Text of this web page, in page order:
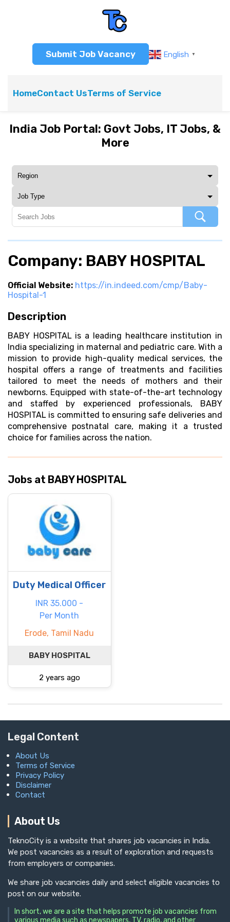
Submit Job Vacancy English ▼
HomeContact UsTerms of Service
India Job Portal: Govt Jobs, IT Jobs, &
More
Company: BABY HOSPITAL
Official Website: https://in.indeed.com/cmp/Baby-
Hospital-1
Description
BABY HOSPITAL is a leading healthcare institution in
India specializing in maternal and pediatric care. With a
mission to provide high-quality medical services, the
hospital offers a range of treatments and facilities
tailored to meet the needs of mothers and their
newborns. Equipped with state-of-the-art technology
and staffed by experienced professionals, BABY
HOSPITAL is committed to ensuring safe deliveries and
comprehensive postnatal care, making it a trusted
choice for families across the nation.
Jobs at BABY HOSPITAL
Duty Medical Officer
INR 35.000 -
Per Month
Erode, Tamil Nadu
BABY HOSPITAL
2 years ago
Legal Content
About Us
Terms of Service
Privacy Policy
Disclaimer
Contact
About Us
TeknoCity is a website that shares job vacancies in India.
We post vacancies as a result of exploration and requests
from employers or companies.
We share job vacancies daily and select eligible vacancies to
post on our website.
In short, we are a site that helps promote job vacancies from
various media such as newspapers, TV, radio, and other